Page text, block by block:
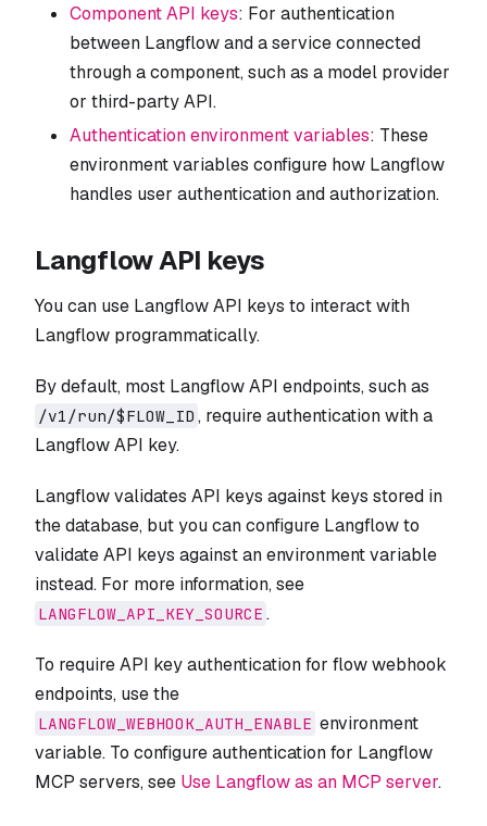
Component API keys: For authentication
between Langflow and a service connected
through a component, such as a model provider
or third-party API.
Authentication environment variables: These
environment variables configure how Langflow
handles user authentication and authorization.
Langflow API keys
You can use Langflow API keys to interact with
Langflow programmatically.
By default, most Langflow API endpoints, such as
/v1/run/$FLOW_ID , require authentication with a
Langflow API key.
Langflow validates API keys against keys stored in
the database, but you can configure Langflow to
validate API keys against an environment variable
instead. For more information, see
LANGFLOW_API_KEY_SOURCE .
To require API key authentication for flow webhook
endpoints, use the
LANGFLOW_WEBHOOK_AUTH_ENABLE environment
variable. To configure authentication for Langflow
MCP servers, see Use Langflow as an MCP server.